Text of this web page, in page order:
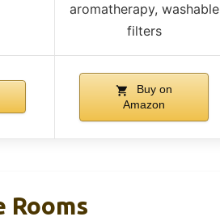
aromatherapy, washable
filters
Buy on
Amazon
Rooms